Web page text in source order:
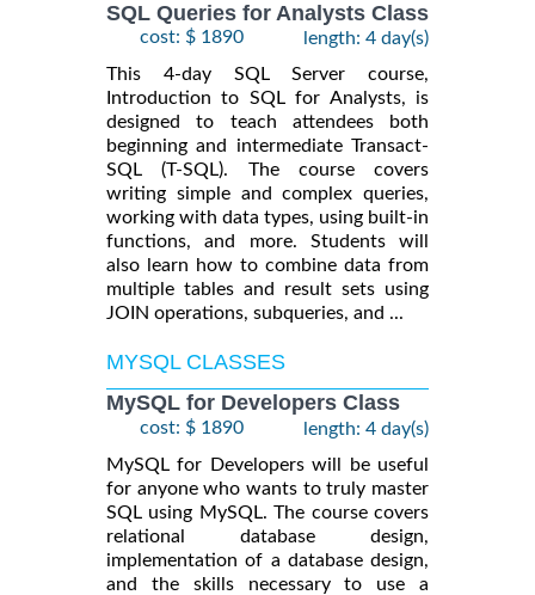
SQL Queries for Analysts Class
cost: $ 1890
length: 4 day(s)
This 4-day SQL Server course,
Introduction to SQL for Analysts, is
designed to teach attendees both
beginning and intermediate Transact-
SQL (T-SQL). The course covers
writing simple and complex queries,
working with data types, using built-in
functions, and more. Students will
also learn how to combine data from
multiple tables and result sets using
JOIN operations, subqueries, and ...
MYSQL CLASSES
MySQL for Developers Class
cost: $ 1890
length: 4 day(s)
MySQL for Developers will be useful
for anyone who wants to truly master
SQL using MySQL. The course covers
relational database design,
implementation of a database design,
and the skills necessary to use a